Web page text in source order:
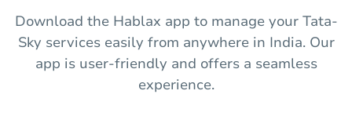
Download the Hablax app to manage your Tata-
Sky services easily from anywhere in India. Our
app is user-friendly and offers a seamless
experience.